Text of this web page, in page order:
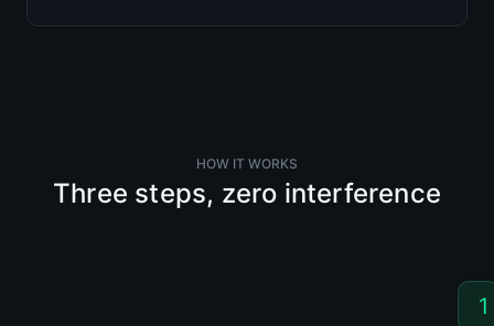
HOW IT WORKS
Three steps, zero interference
1